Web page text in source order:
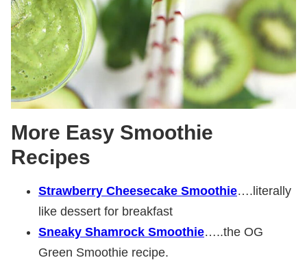
More Easy Smoothie
Recipes
Strawberry Cheesecake Smoothie….literally
like dessert for breakfast
Sneaky Shamrock Smoothie…..the OG
Green Smoothie recipe.